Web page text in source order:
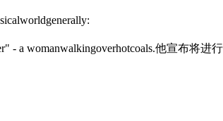
- a womanwalkingoverhotcoals.他宣布将进